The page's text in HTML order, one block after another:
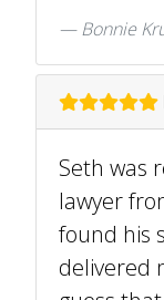
Bonnie
Seth was
lawyer
found his
delivered